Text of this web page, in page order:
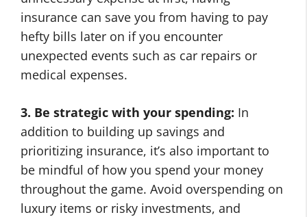
insurance can save you from having to pay
hefty bills later on if you encounter
unexpected events such as car repairs or
medical expenses.
3. Be strategic with your spending: In
addition to building up savings and
prioritizing insurance, it’s also important to
be mindful of how you spend your money
throughout the game. Avoid overspending on
luxury items or risky investments, and